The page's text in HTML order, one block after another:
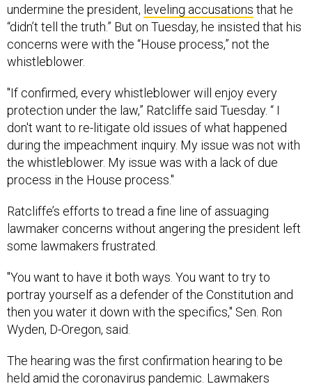
undermine the president, leveling accusations that he
“didn’t tell the truth.” But on Tuesday, he insisted that his
concerns were with the “House process,” not the
whistleblower.
"If confirmed, every whistleblower will enjoy every
protection under the law,” Ratcliffe said Tuesday. “ I
don't want to re-litigate old issues of what happened
during the impeachment inquiry. My issue was not with
the whistleblower. My issue was with a lack of due
process in the House process."
Ratcliffe’s efforts to tread a fine line of assuaging
lawmaker concerns without angering the president left
some lawmakers frustrated.
"You want to have it both ways. You want to try to
portray yourself as a defender of the Constitution and
then you water it down with the specifics," Sen. Ron
Wyden, D-Oregon, said.
The hearing was the first confirmation hearing to be
held amid the coronavirus pandemic. Lawmakers